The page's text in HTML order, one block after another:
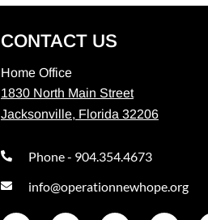
CONTACT US
Home Office
1830 North Main Street
Jacksonville, Florida 32206
Phone - 904.354.4673
info@operationnewhope.org